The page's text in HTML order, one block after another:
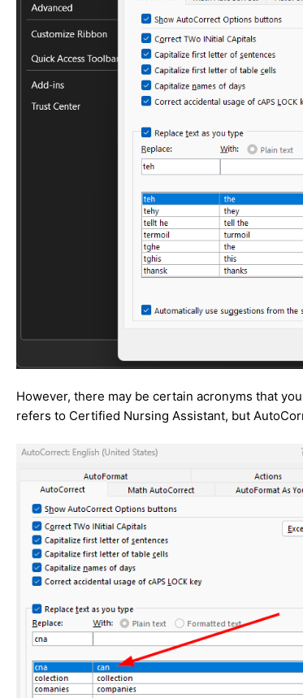
However, there may be certain acronyms that
refers to Certified Nursing Assistant, but